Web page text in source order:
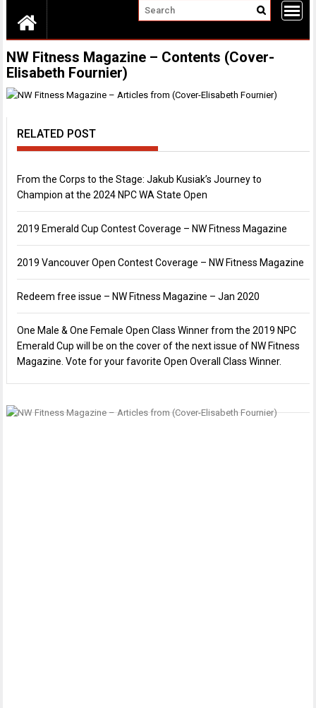
NW Fitness Magazine – Contents (Cover-
Elisabeth Fournier)
RELATED POST
From the Corps to the Stage: Jakub Kusiak’s Journey to
Champion at the 2024 NPC WA State Open
2019 Emerald Cup Contest Coverage – NW Fitness Magazine
2019 Vancouver Open Contest Coverage – NW Fitness Magazine
Redeem free issue – NW Fitness Magazine – Jan 2020
One Male & One Female Open Class Winner from the 2019 NPC
Emerald Cup will be on the cover of the next issue of NW Fitness
Magazine. Vote for your favorite Open Overall Class Winner.